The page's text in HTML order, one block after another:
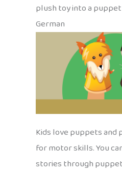
plush toy into a
German
Kids love puppets and
for motor skills. You
stories through